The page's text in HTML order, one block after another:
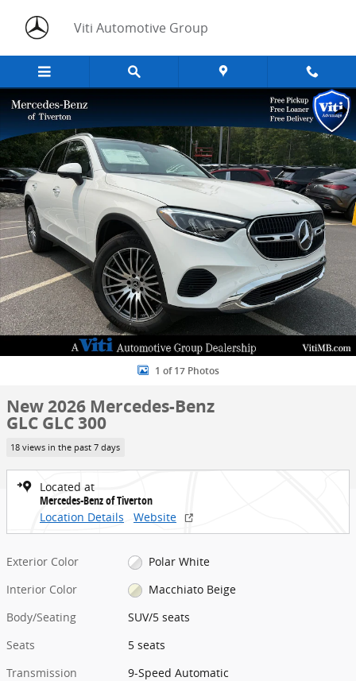
Viti Automotive Group
Share
New 2026 Mercedes-Benz GLC GLC 300 SUV Photo 1 of 17
1 of 17 Photos
New 2026 Mercedes-Benz
GLC GLC 300
18 views in the past 7 days
Located at
Mercedes-Benz of Tiverton
Location Details
Website
Exterior Color
Polar White
Interior Color
Macchiato Beige
Body/Seating
SUV/5 seats
Seats
5 seats
Transmission
9-Speed Automatic